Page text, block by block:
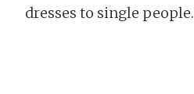
dresses to single people.